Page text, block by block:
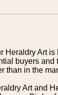
Heraldry Art
buyers and
than in the
Art and